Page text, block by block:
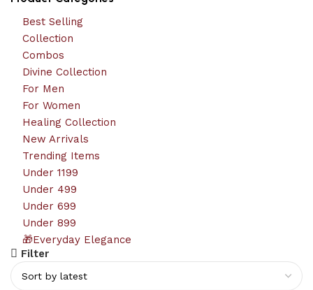
Best Selling
Collection
Combos
Divine Collection
For Men
For Women
Healing Collection
New Arrivals
Trending Items
Under 1199
Under 499
Under 699
Under 899
🎁Everyday Elegance
Filter